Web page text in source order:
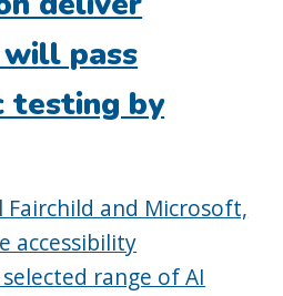
pass
testing by
Fairchild and Microsoft,
accessibility
range of AI